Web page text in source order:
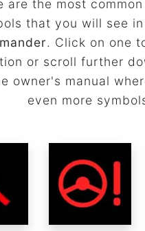
are the most
that you will see
. Click on one
or scroll further
owner's manual
even more